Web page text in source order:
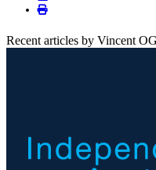
Recent articles by Vincent